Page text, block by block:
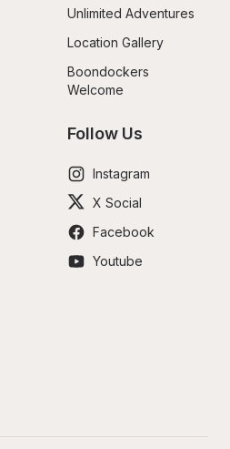
Unlimited Adventures
Location Gallery
Boondockers
Welcome
Follow Us
Instagram
X Social
Facebook
Youtube